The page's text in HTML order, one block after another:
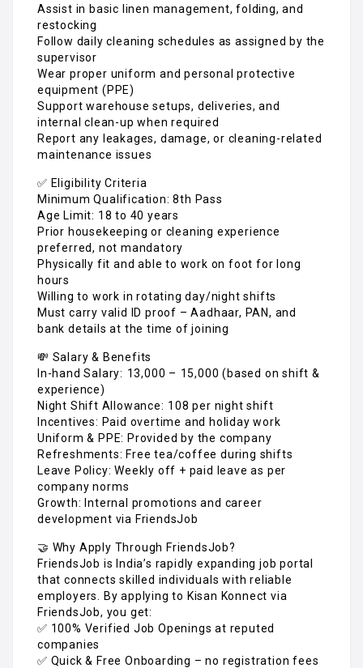
Assist in basic linen management, folding, and
restocking
Follow daily cleaning schedules as assigned by the
supervisor
Wear proper uniform and personal protective
equipment (PPE)
Support warehouse setups, deliveries, and
internal clean-up when required
Report any leakages, damage, or cleaning-related
maintenance issues
✅ Eligibility Criteria
Minimum Qualification: 8th Pass
Age Limit: 18 to 40 years
Prior housekeeping or cleaning experience
preferred, not mandatory
Physically fit and able to work on foot for long
hours
Willing to work in rotating day/night shifts
Must carry valid ID proof – Aadhaar, PAN, and
bank details at the time of joining
💸 Salary & Benefits
In-hand Salary: ₹13,000 – ₹15,000 (based on shift &
experience)
Night Shift Allowance: ₹108 per night shift
Incentives: Paid overtime and holiday work
Uniform & PPE: Provided by the company
Refreshments: Free tea/coffee during shifts
Leave Policy: Weekly off + paid leave as per
company norms
Growth: Internal promotions and career
development via FriendsJob
🤝 Why Apply Through FriendsJob?
FriendsJob is India’s rapidly expanding job portal
that connects skilled individuals with reliable
employers. By applying to Kisan Konnect via
FriendsJob, you get:
✅ 100% Verified Job Openings at reputed
companies
✅ Quick & Free Onboarding – no registration fees